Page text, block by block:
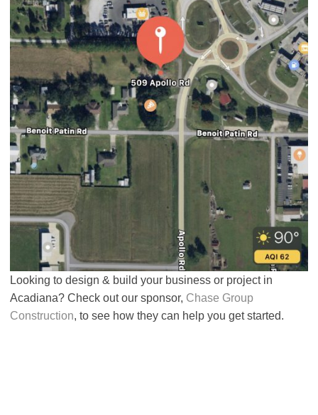
Looking to design & build your business or project in
Acadiana? Check out our sponsor, Chase Group
Construction, to see how they can help you get started.